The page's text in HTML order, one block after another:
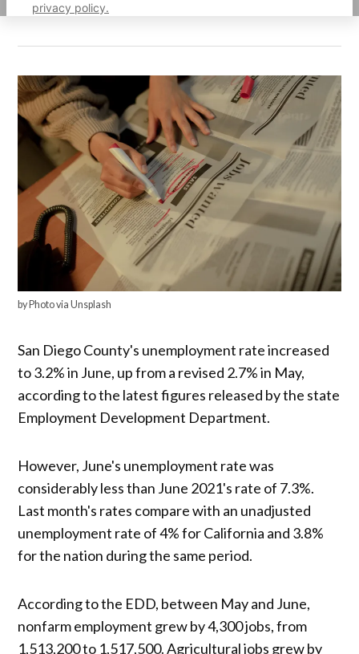
privacy policy.
by Photo via Unsplash
San Diego County's unemployment rate increased
to 3.2% in June, up from a revised 2.7% in May,
according to the latest figures released by the state
Employment Development Department.
However, June's unemployment rate was
considerably less than June 2021's rate of 7.3%.
Last month's rates compare with an unadjusted
unemployment rate of 4% for California and 3.8%
for the nation during the same period.
According to the EDD, between May and June,
nonfarm employment grew by 4,300 jobs, from
1,513,200 to 1,517,500. Agricultural jobs grew by